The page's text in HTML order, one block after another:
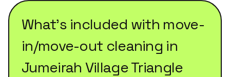
What's included with move-
in/move-out cleaning in
Jumeirah Village Triangle